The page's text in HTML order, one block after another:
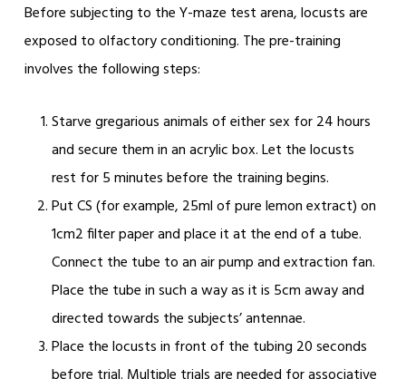
Before subjecting to the Y-maze test arena, locusts are
exposed to olfactory conditioning. The pre-training
involves the following steps:
Starve gregarious animals of either sex for 24 hours
and secure them in an acrylic box. Let the locusts
rest for 5 minutes before the training begins.
Put CS (for example, 25ml of pure lemon extract) on
1cm2filter paper and place it at the end of a tube.
Connect the tube to an air pump and extraction fan.
Place the tube in such a way as it is 5cm away and
directed towards the subjects’ antennae.
Place the locusts in front of the tubing 20 seconds